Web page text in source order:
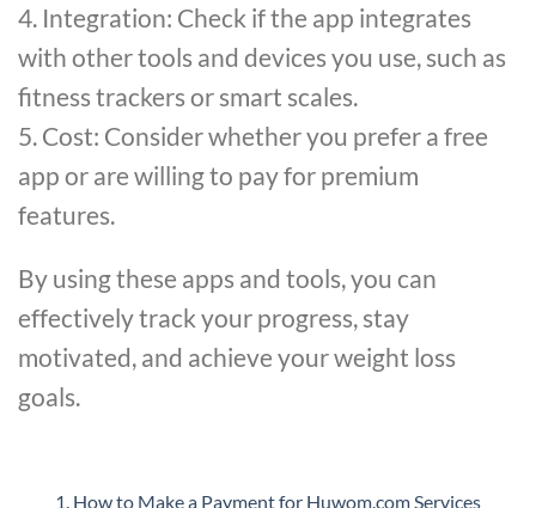
4. Integration: Check if the app integrates
with other tools and devices you use, such as
fitness trackers or smart scales.
5. Cost: Consider whether you prefer a free
app or are willing to pay for premium
features.
By using these apps and tools, you can
effectively track your progress, stay
motivated, and achieve your weight loss
goals.
1. How to Make a Payment for Huwom.com Services